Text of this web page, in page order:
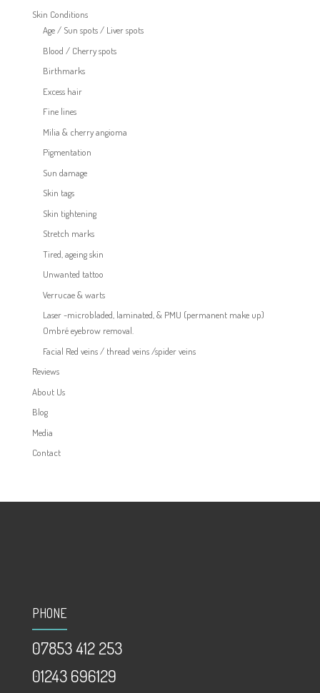
Skin Conditions
Age / Sun spots / Liver spots
Blood / Cherry spots
Birthmarks
Excess hair
Fine lines
Milia & cherry angioma
Pigmentation
Sun damage
Skin tags
Skin tightening
Stretch marks
Tired, ageing skin
Unwanted tattoo
Verrucae & warts
Laser -microbladed, laminated, & PMU (permanent make up)
Ombré eyebrow removal.
Facial Red veins / thread veins /spider veins
Reviews
About Us
Blog
Media
Contact
PHONE
07853 412 253
01243 696129